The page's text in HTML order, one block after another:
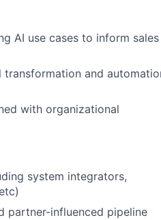
AI use cases to inform sales
and
with organizational
system integrators,
partner-influenced pipeline